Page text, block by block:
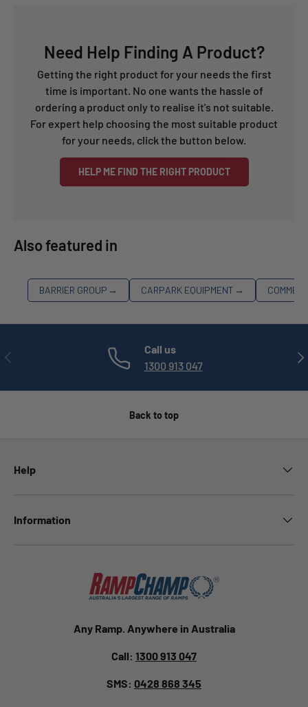
Need Help Finding A Product?
Getting the right product for your needs the first
time is important. No one wants the hassle of
ordering a product only to realise it's not suitable.
For expert help choosing the most suitable product
for your needs, click the button below.
HELP ME FIND THE RIGHT PRODUCT
Also featured in
BARRIER GROUP → CARPARK EQUIPMENT →
PREVIOUS
Call us
1300 913 047
Back to top
Help
Information
Any Ramp. Anywhere in Australia
Call: 1300 913 047
SMS: 0428 868 345